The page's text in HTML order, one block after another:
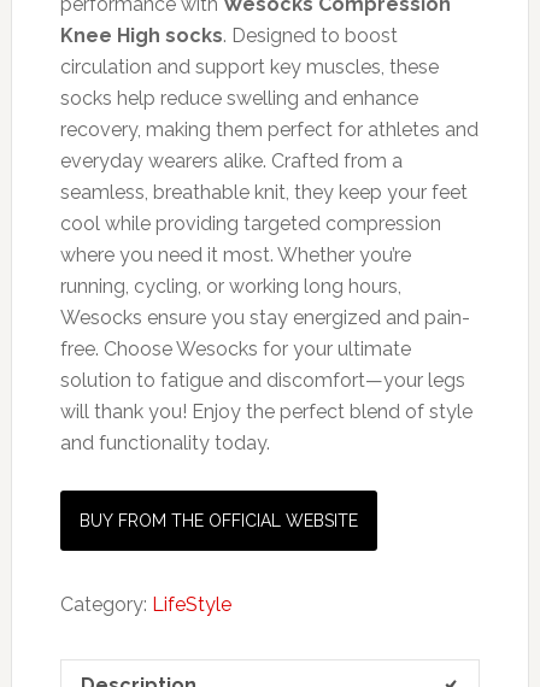
Knee High socks. Designed to boost
circulation and support key muscles, these
socks help reduce swelling and enhance
recovery, making them perfect for athletes and
everyday wearers alike. Crafted from a
seamless, breathable knit, they keep your feet
cool while providing targeted compression
where you need it most. Whether you’re
running, cycling, or working long hours,
Wesocks ensure you stay energized and pain-
free. Choose Wesocks for your ultimate
solution to fatigue and discomfort—your legs
will thank you! Enjoy the perfect blend of style
and functionality today.
BUY FROM THE OFFICIAL WEBSITE
Category: LifeStyle